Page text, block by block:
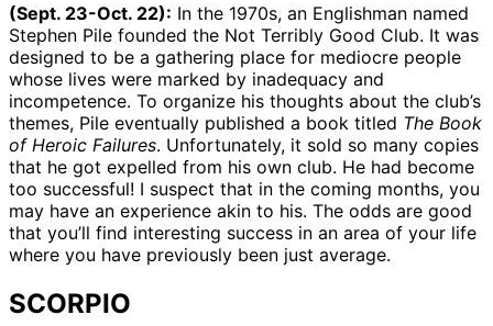
(Sept. 23-Oct. 22): In the 1970s, an Englishman named
Stephen Pile founded the Not Terribly Good Club. It was
designed to be a gathering place for mediocre people
whose lives were marked by inadequacy and
incompetence. To organize his thoughts about the club’s
themes, Pile eventually published a book titled The Book
of Heroic Failures. Unfortunately, it sold so many copies
that he got expelled from his own club. He had become
too successful! I suspect that in the coming months, you
may have an experience akin to his. The odds are good
that you’ll find interesting success in an area of your life
where you have previously been just average.
SCORPIO